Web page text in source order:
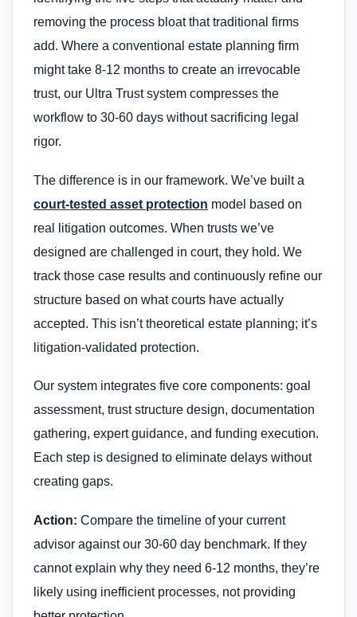
removing the process bloat that traditional firms
add. Where a conventional estate planning firm
might take 8-12 months to create an irrevocable
trust, our Ultra Trust system compresses the
workflow to 30-60 days without sacrificing legal
rigor.
The difference is in our framework. We’ve built a
court-tested asset protection model based on
real litigation outcomes. When trusts we’ve
designed are challenged in court, they hold. We
track those case results and continuously refine our
structure based on what courts have actually
accepted. This isn’t theoretical estate planning; it’s
litigation-validated protection.
Our system integrates five core components: goal
assessment, trust structure design, documentation
gathering, expert guidance, and funding execution.
Each step is designed to eliminate delays without
creating gaps.
Action: Compare the timeline of your current
advisor against our 30-60 day benchmark. If they
cannot explain why they need 6-12 months, they’re
likely using inefficient processes, not providing